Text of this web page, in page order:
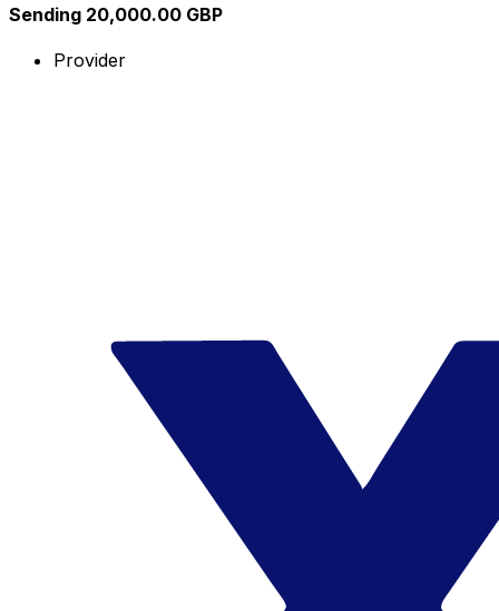
Sending 20,000.00 GBP
Provider